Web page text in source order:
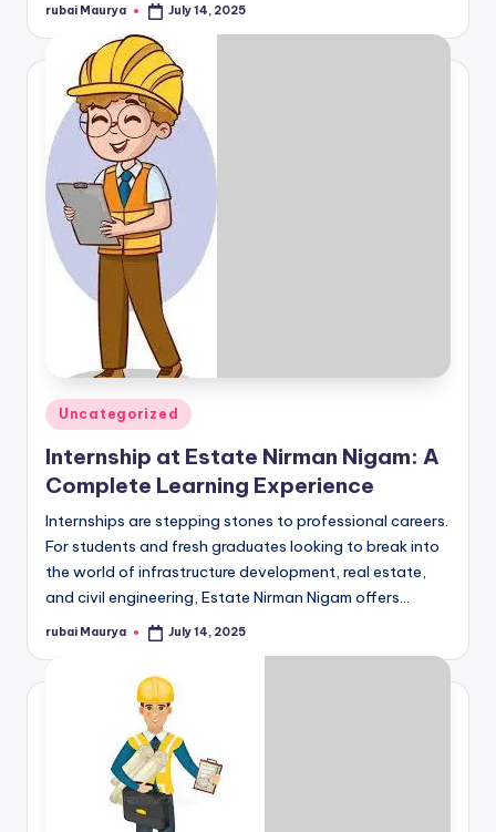
Posted
rubai Maurya July 14, 2025
Posted
in
Uncategorized
Internship at Estate Nirman Nigam: A
Complete Learning Experience
Internships are stepping stones to professional careers.
For students and fresh graduates looking to break into
the world of infrastructure development, real estate,
and civil engineering, Estate Nirman Nigam offers…
Posted
rubai Maurya July 14, 2025